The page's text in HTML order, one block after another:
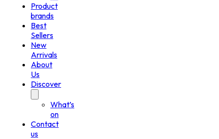
Product
brands
Best
Sellers
New
Arrivals
About
Us
Discover
What’s
on
Contact
us